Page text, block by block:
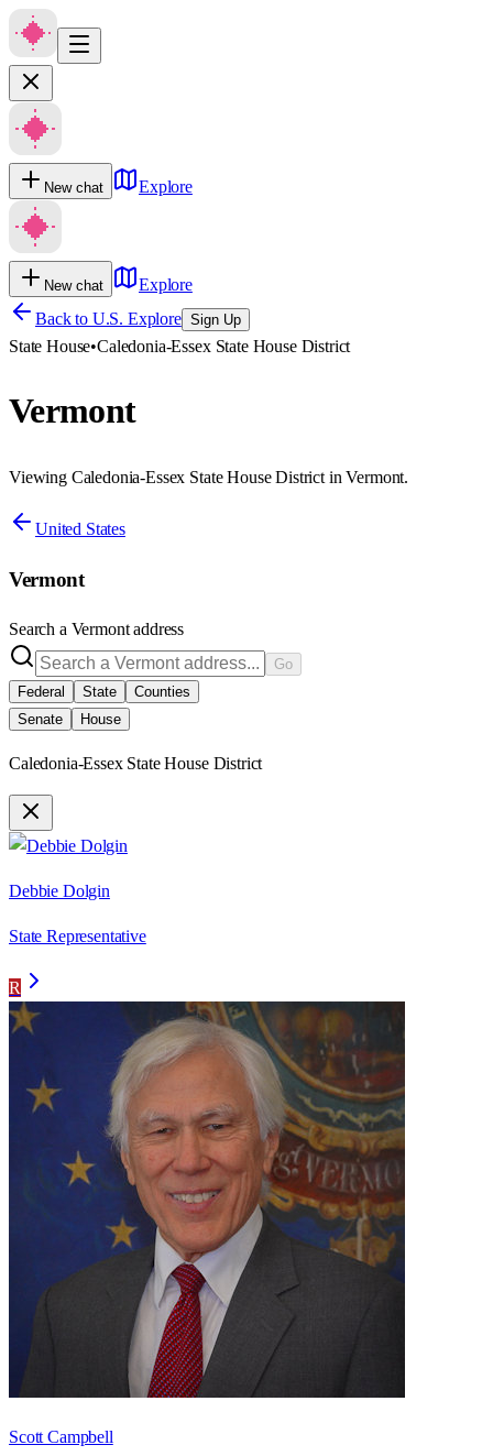
New chat Explore
New chat
Explore
Back to U.S. Explore Sign Up
State House•Caledonia-Essex State House District
Vermont
Viewing Caledonia-Essex State House District in Vermont.
United States
Vermont
Search a Vermontaddress
Go
Federal
State
Counties
Senate
House
Caledonia-Essex State House District
Debbie Dolgin
State Representative
R
Scott Campbell